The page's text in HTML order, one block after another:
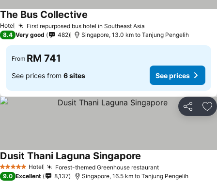
Hotel First repurposed bus hotel in Southeast Asia
The Bus Collective
8.4 Very good 482 Singapore, 13.0 km to Tanjung Pengelih
From RM 741
See prices from 6 sites See prices
Share
5 Stars Hotel Forest-themed Greenhouse restaurantSee prices
Dusit Thani Laguna Singapore
9.0 Excellent 8,137 Singapore, 16.5 km to Tanjung Pengelih